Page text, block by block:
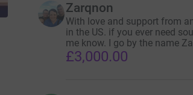
Zarqnon
With love and support from
in the US. if you ever need
me know. I go by the name
£3,000.00